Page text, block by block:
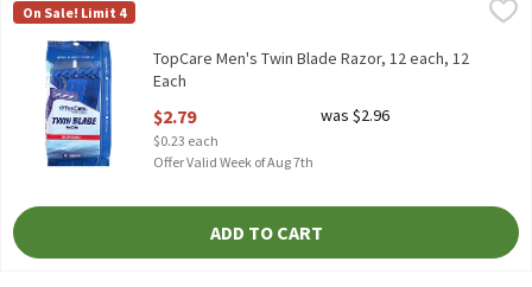
TopCare Men's Twin Blade Razor, 12 each, 12 Each
TopCare
On Sale! Limit 4
TopCare Men's Twin Blade Razor, 12 each, 12
Each
$2.79
$0.23 each
was $2.96
Offer Valid Week of Aug 7th
ADD TO CART